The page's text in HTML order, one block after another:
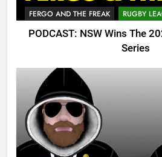
FERGO AND THE FREAK RUGBY
PODCAST: NSW Wins The
Series